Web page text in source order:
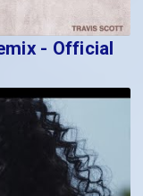
- Official